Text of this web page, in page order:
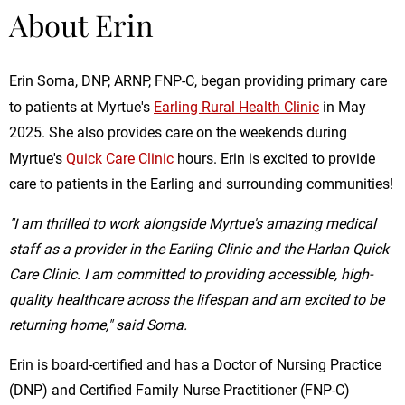
About Erin
Erin Soma, DNP, ARNP, FNP-C, began providing primary care
to patients at Myrtue's Earling Rural Health Clinic in May
2025. She also provides care on the weekends during
Myrtue's Quick Care Clinic hours. Erin is excited to provide
care to patients in the Earling and surrounding communities!
"I am thrilled to work alongside Myrtue's amazing medical
staff as a provider in the Earling Clinic and the Harlan Quick
Care Clinic. I am committed to providing accessible, high-
quality healthcare across the lifespan and am excited to be
returning home," said Soma.
Erin is board-certified and has a Doctor of Nursing Practice
(DNP) and Certified Family Nurse Practitioner (FNP-C)